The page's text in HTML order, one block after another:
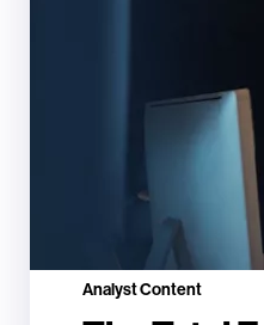
Analyst Content